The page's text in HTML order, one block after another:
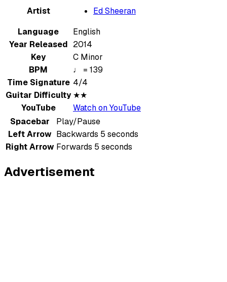
Artist
Ed Sheeran
Language
English
Year Released 2014
Key
C Minor
BPM
♩ = 139
Time Signature 4/4
Guitar Difficulty ★★
YouTube
Watch on YouTube
Spacebar
Play/Pause
Left Arrow Backwards 5 seconds
Right Arrow Forwards 5 seconds
Advertisement